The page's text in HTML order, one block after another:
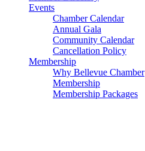
Events
Chamber Calendar
Annual Gala
Community Calendar
Cancellation Policy
Membership
Why Bellevue Chamber
Membership
Membership Packages